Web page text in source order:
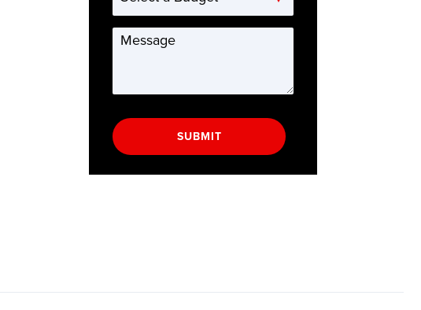
a
Budget
Message *
SUBMIT